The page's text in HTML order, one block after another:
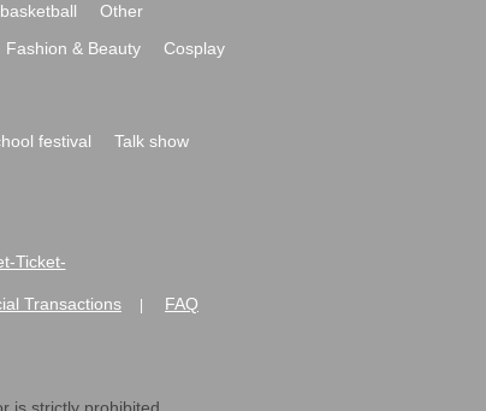
basketball
Other
Fashion & Beauty
Cosplay
festival
Talk show
Ticket-
Transactions FAQ